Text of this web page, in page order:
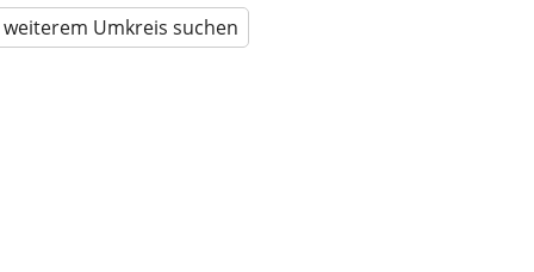
Umkreis suchen